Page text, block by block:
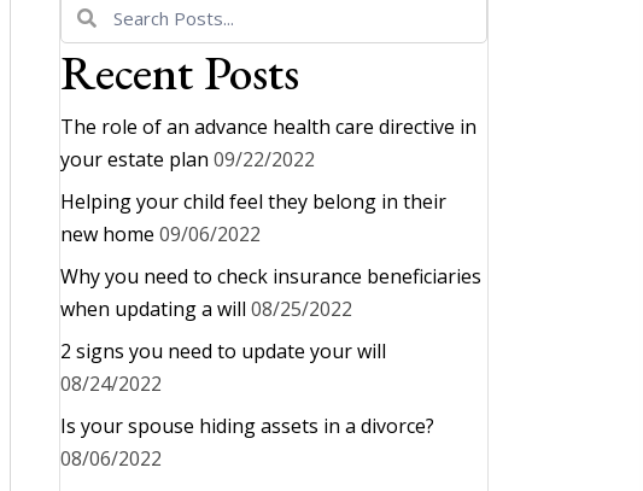
Recent Posts
The role of an advance health care directive in
your estate plan 09/22/2022
Helping your child feel they belong in their
new home 09/06/2022
Why you need to check insurance beneficiaries
when updating a will 08/25/2022
2 signs you need to update your will
08/24/2022
Is your spouse hiding assets in a divorce?
08/06/2022